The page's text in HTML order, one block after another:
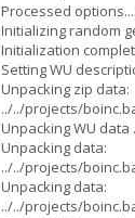
Processed
Initializing random
Initialization
Setting WU
Unpacking zip data:
../../projects/
Unpacking WU data
Unpacking data:
../../projects/
Unpacking data:
../../projects/